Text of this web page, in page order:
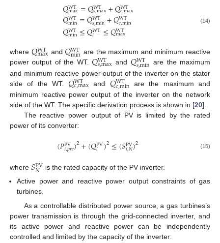
𝑄WT
max=𝑄WT
𝑠,max+𝑄WT
𝑐,max
𝑄WT
min=𝑄WT
𝑠,min+𝑄WT
𝑐,min
𝑄WT
min≤𝑄WT
𝑖 ≤𝑄WT
max
(14)
where 𝑄WT
max and𝑄WT
min are the maximum and minimum reactive
power output of the WT.𝑄WT
𝑠,max and 𝑄WT
𝑠,min are the maximum
and minimum reactive power output of the inverter on the stator
side of the WT.𝑄WT
𝑐,max and 𝑄WT
𝑐,min are the maximum and
minimum reactive power output of the inverter on the network
side of the WT. The specific derivation process is shown in [20].
The reactive power output of PV is limited by the rated
power of its converter:
(𝑃PV
𝑖,𝑝𝑟𝑒)2+(𝑄PV
𝑖 )2≤(𝑆PV
𝑖,𝑁)2 (15)
where 𝑆PV
𝑁
is the rated capacity of the PV inverter.
Active power and reactive power output constraints of gas
turbines.
As a controllable distributed power source, a gas turbines’s
power transmission is through the grid-connected inverter, and
its active power and reactive power can be independently
controlled and limited by the capacity of the inverter: